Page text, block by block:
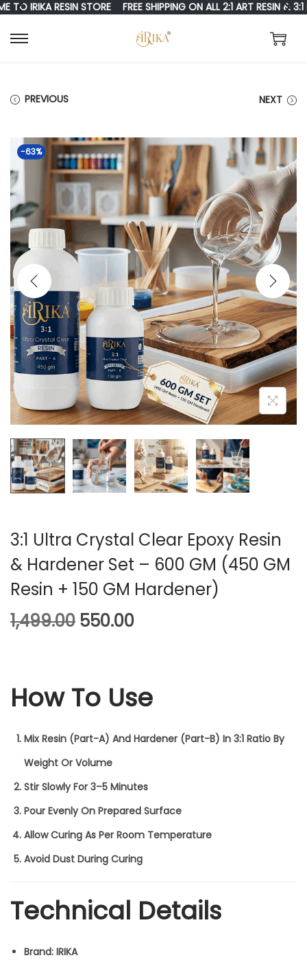
FREE SHIPPING ON ALL 2:1 ART RESIN & 3:1
IRIKA RESIN STORE
S
T
O
N
A
V
I
G
A
T
I
O
N
S
T
O
C
O
N
T
E
N
T
PREVIOUS NEXT
-63%
3:1 Ultra Crystal Clear Epoxy Resin
& Hardener Set – 600 GM (450 GM
Resin + 150 GM Hardener)
1,499.00 O
G
N
A
L
P
R
I
E
550.00C
R
N
P
R
I
C
How To Use
Mix Resin (Part-A) And Hardener (Part-B) In 3:1 Ratio By
Weight Or Volume
Stir Slowly For 3–5 Minutes
Pour Evenly On Prepared Surface
Allow Curing As Per Room Temperature
Avoid Dust During Curing
Technical Details
Brand: IRIKA